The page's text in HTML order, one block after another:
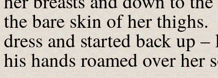
the bare skin of her
dress and started back up
his hands roamed over her